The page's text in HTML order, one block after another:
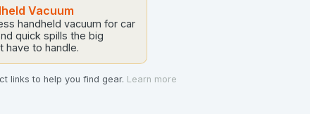
Vacuum
handheld vacuum for car
quick spills the big
have to handle.
links to help you find gear. Learn more